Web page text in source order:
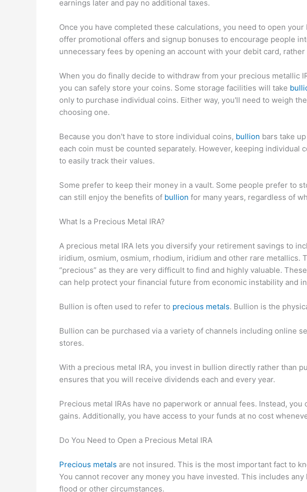
earnings later and pay no additional taxes.
Once you have completed these calculations, you need to open
offer promotional offers and signup bonuses to encourage people
unnecessary fees by opening an account with your debit card,
When you do finally decide to withdraw from your precious metallic
you can safely store your coins. Some storage facilities will take
only to purchase individual coins. Either way, you'll need to weigh
choosing one.
Because you don't have to store individual coins, bullion bars take
each coin must be counted separately. However, keeping individual
to easily track their values.
Some prefer to keep their money in a vault. Some people prefer to
can still enjoy the benefits of bullion for many years, regardless of
What Is a Precious Metal IRA?
A precious metal IRA lets you diversify your retirement savings to
iridium, osmium, osmium, rhodium, iridium and other rare metallics.
“precious” as they are very difficult to find and highly valuable.
can help protect your financial future from economic instability and
Bullion is often used to refer to precious metals. Bullion is the
Bullion can be purchased via a variety of channels including online
stores.
With a precious metal IRA, you invest in bullion directly rather than
ensures that you will receive dividends each and every year.
Precious metal IRAs have no paperwork or annual fees. Instead,
gains. Additionally, you have access to your funds at no cost
Do You Need to Open a Precious Metal IRA
Precious metals are not insured. This is the most important fact to
You cannot recover any money you have invested. This includes
flood or other circumstances.